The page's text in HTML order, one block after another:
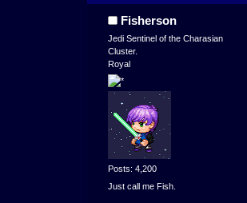
Fisherson
Jedi Sentinel of the Charasian
Cluster.
Royal
Posts: 4,200
Just call me Fish.